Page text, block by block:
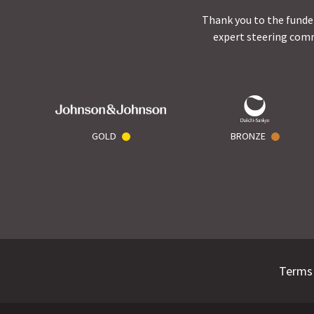
Thank you to the
expert steering
GOLD BRONZE